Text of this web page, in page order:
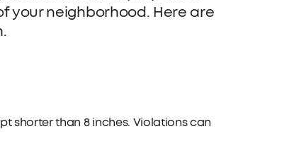
your neighborhood. Here are
shorter than 8 inches. Violations can